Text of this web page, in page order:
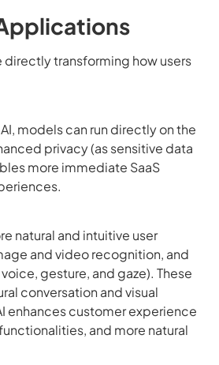
transforming how users
models can run directly on the
privacy (as sensitive data
more immediate SaaS
natural and intuitive user
and video recognition, and
gesture, and gaze). These
conversation and visual
enhances customer experience
and more natural